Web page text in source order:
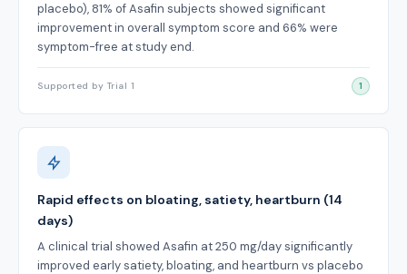
placebo), 81% of Asafin subjects showed significant
improvement in overall symptom score and 66% were
symptom-free at study end.
Supported by Trial 1 1
Rapid effects on bloating, satiety, heartburn (14
days)
A clinical trial showed Asafin at 250 mg/day significantly
improved early satiety, bloating, and heartburn vs placebo